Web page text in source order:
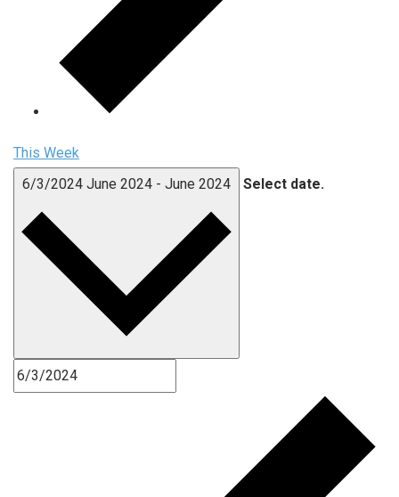
This Week
6/3/2024 June 2024 - June 2024 Select date.